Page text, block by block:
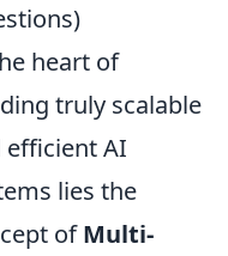
heart of
truly scalable
efficient AI
lies the
ofMulti-